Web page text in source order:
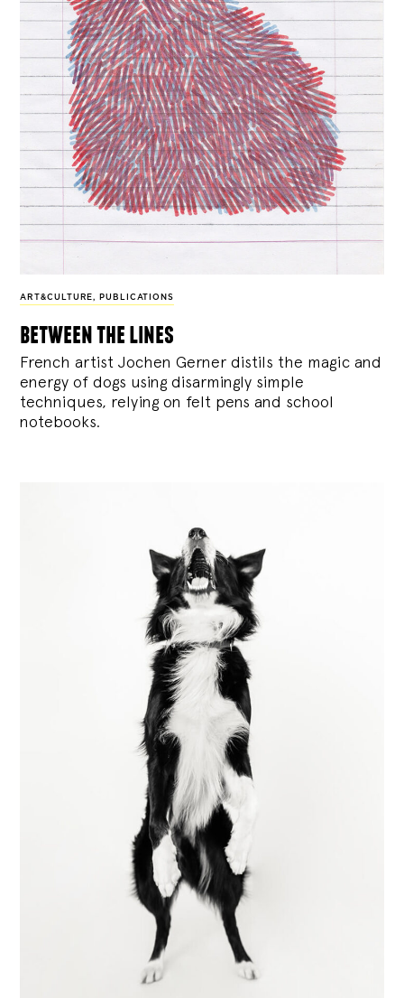
ART&CULTURE, PUBLICATIONS
between the lines
French artist Jochen Gerner distils the magic and
energy of dogs using disarmingly simple
techniques, relying on felt pens and school
notebooks.